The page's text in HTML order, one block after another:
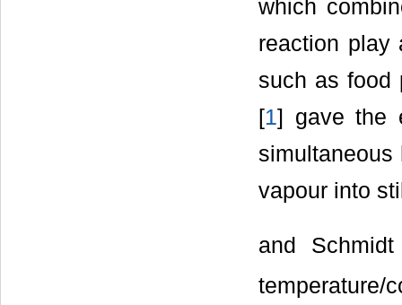
which
reaction play
such as food
[1] gave the
simultaneous
vapour into
and